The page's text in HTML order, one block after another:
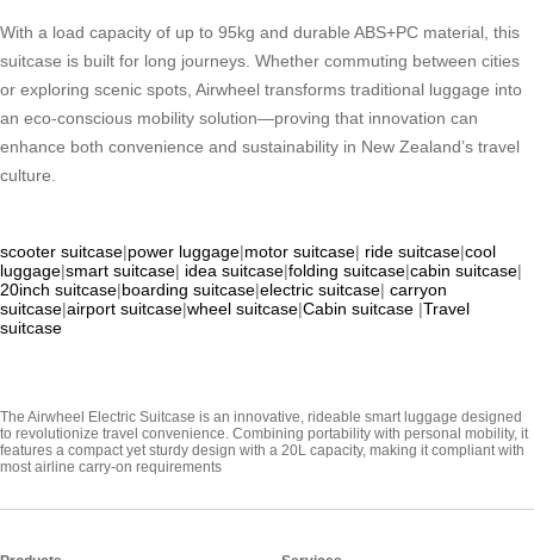
With a load capacity of up to 95kg and durable ABS+PC material, this
suitcase is built for long journeys. Whether commuting between cities
or exploring scenic spots, Airwheel transforms traditional luggage into
an eco-conscious mobility solution—proving that innovation can
enhance both convenience and sustainability in New Zealand’s travel
culture.
scooter suitcase|power luggage|motor suitcase| ride suitcase|cool
luggage|smart suitcase| idea suitcase|folding suitcase|cabin suitcase|
20inch suitcase|boarding suitcase|electric suitcase| carryon
suitcase|airport suitcase|wheel suitcase|Cabin suitcase |Travel
suitcase
The Airwheel Electric Suitcase is an innovative, rideable smart luggage designed
to revolutionize travel convenience. Combining portability with personal mobility, it
features a compact yet sturdy design with a 20L capacity, making it compliant with
most airline carry-on requirements